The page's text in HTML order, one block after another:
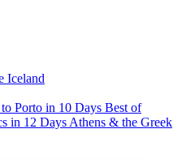
Iceland
Porto in 10 Days Best of
in 12 Days Athens & the Greek